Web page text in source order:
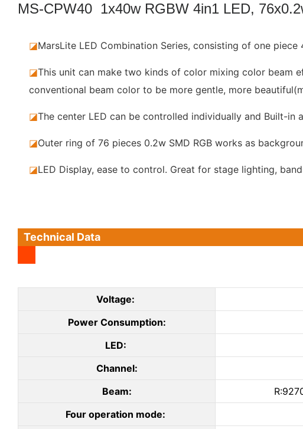
MS-CPW40 1x40w RGBW 4in1 LED,
◪MarsLite LED Combination Series, consisting of one piece
◪This unit can make two kinds of color mixing color beam
conventional beam color to be more gentle, more
◪The center LED can be controlled individually and Built-
◪Outer ring of 76 pieces 0.2w SMD RGB works as
◪LED Display, ease to control. Great for stage lighting,
Technical Data
Voltage:
Power Consumption:
LED:
Channel:
Beam:
Four operation mode: